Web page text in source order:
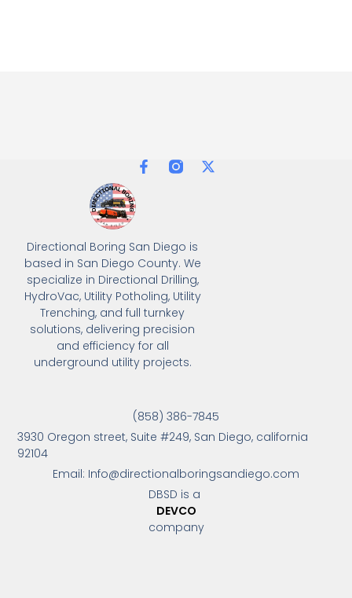
Directional Boring San Diego is
based in San Diego County. We
specialize in Directional Drilling,
HydroVac, Utility Potholing, Utility
Trenching, and full turnkey
solutions, delivering precision
and efficiency for all
underground utility projects.
(858) 386-7845
3930 Oregon street, Suite #249, San Diego, california
92104
Email: Info@directionalboringsandiego.com
DBSD is a
DEVCO
company